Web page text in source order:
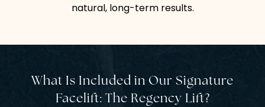
natural, long-term results.
What Is Included in Our Signature
Facelift: The Regency Lift?